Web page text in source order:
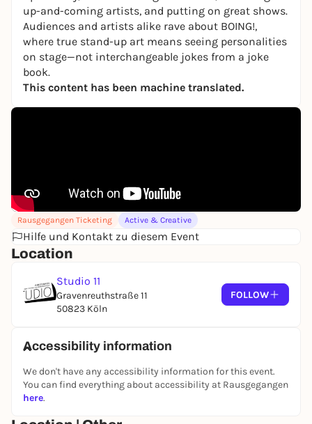
up-and-coming artists, and putting on great shows.
Audiences and artists alike rave about BOING!,
where true stand-up art means seeing personalities
on stage—not interchangeable jokes from a joke
book.
This content has been machine translated.
Rausgegangen Ticketing Active & Creative
Hilfe und Kontakt zu diesem Event
Location
Studio 11
Gravenreuthstraße 11
50823 Köln
FOLLOW
Accessibility information
We don't have any accessibility information for this event.
You can find everything about accessibility at Rausgegangen
here.